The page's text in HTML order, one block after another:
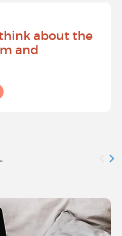
about the
and